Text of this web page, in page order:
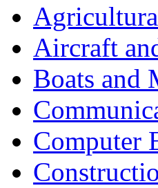
Aircraft
Boats and
Computer